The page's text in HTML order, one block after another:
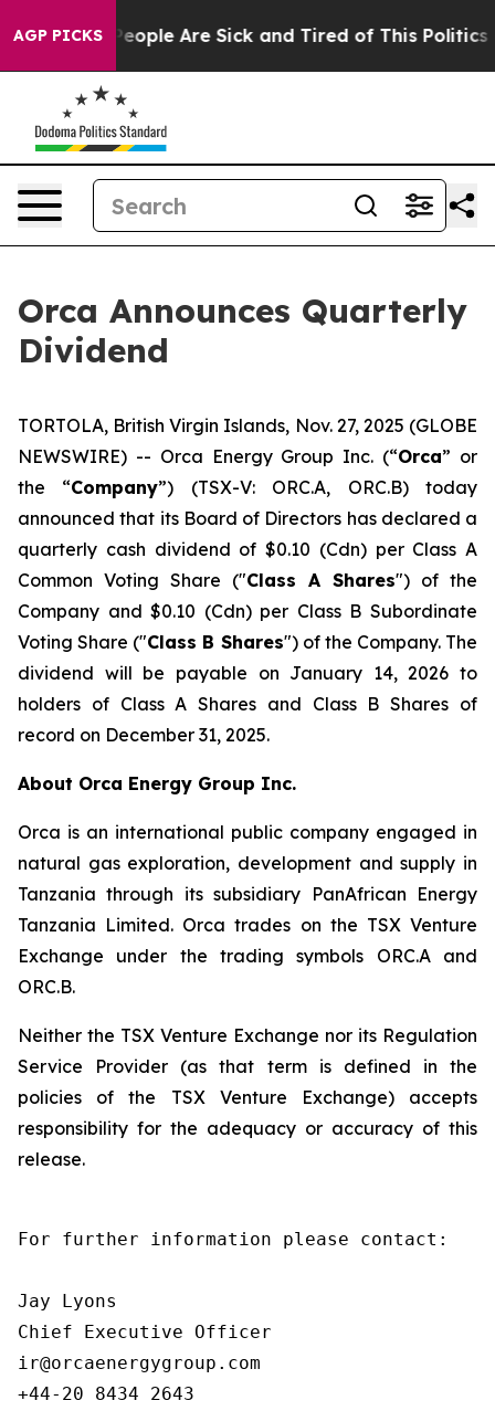
AGP PICKS
Win: “People Are Sick and Tired of This Politics
Orca Announces Quarterly
Dividend
TORTOLA, British Virgin Islands, Nov. 27, 2025 (GLOBE
NEWSWIRE) -- Orca Energy Group Inc. (“Orca” or
the “Company”) (TSX-V: ORC.A, ORC.B) today
announced that its Board of Directors has declared a
quarterly cash dividend of $0.10 (Cdn) per Class A
Common Voting Share ("Class A Shares") of the
Company and $0.10 (Cdn) per Class B Subordinate
Voting Share ("Class B Shares") of the Company. The
dividend will be payable on January 14, 2026 to
holders of Class A Shares and Class B Shares of
record on December 31, 2025.
About Orca Energy Group Inc.
Orca is an international public company engaged in
natural gas exploration, development and supply in
Tanzania through its subsidiary PanAfrican Energy
Tanzania Limited. Orca trades on the TSX Venture
Exchange under the trading symbols ORC.A and
ORC.B.
Neither the TSX Venture Exchange nor its Regulation
Service Provider (as that term is defined in the
policies of the TSX Venture Exchange) accepts
responsibility for the adequacy or accuracy of this
release.
For further information please contact:
Jay Lyons
Chief Executive Officer
ir@orcaenergygroup.com
+44-20 8434 2643